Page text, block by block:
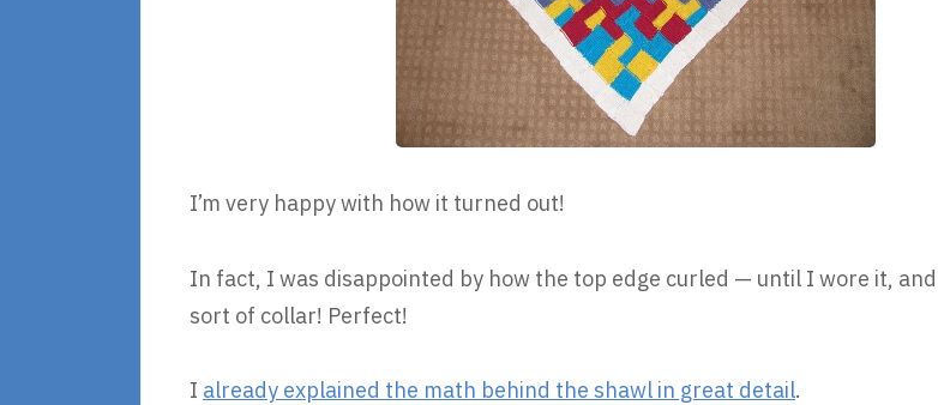
I’m very happy with how it turned out!
In fact, I was disappointed by how the top edge curled — until I wore it,
sort of collar! Perfect!
I already explained the math behind the shawl in great detail.